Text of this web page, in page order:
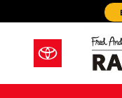
Skip to main